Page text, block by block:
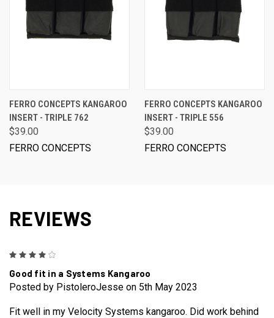
FERRO CONCEPTS KANGAROO
INSERT - TRIPLE 762
$39.00
FERRO CONCEPTS
FERRO CONCEPTS KANGAROO
INSERT - TRIPLE 556
$39.00
FERRO CONCEPTS
REVIEWS
Good fit in a Systems Kangaroo
Posted by PistoleroJesse on 5th May 2023
Fit well in my Velocity Systems kangaroo. Did work behind